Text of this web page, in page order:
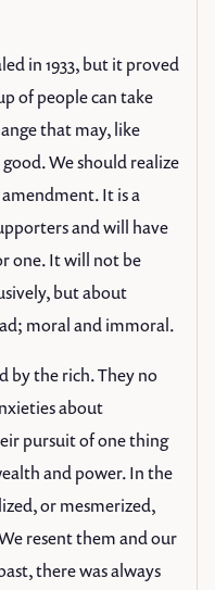
in 1933, but it proved
of people can take
that may, like
We should realize
It is a
and will have
one. It will not be
but about
moral and immoral.
by the rich. They no
about
pursuit of one thing
and power. In the
or mesmerized,
resent them and our
there was always